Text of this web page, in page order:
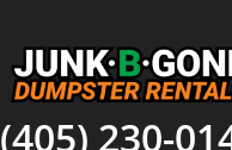
(405) 230-